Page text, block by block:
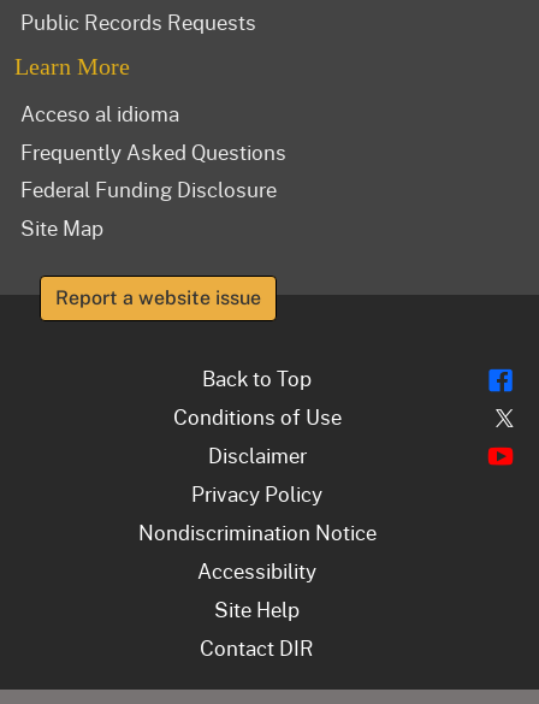
Public Records Requests
Learn More
Acceso al idioma
Frequently Asked Questions
Federal Funding Disclosure
Site Map
Report a website issue
Back to Top
Conditions of Use
Disclaimer
Privacy Policy
Nondiscrimination Notice
Accessibility
Site Help
Contact DIR